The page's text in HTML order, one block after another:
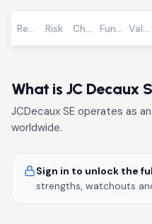
RewardRisk Chart
What is JC Decaux
JCDecaux SE operates as
worldwide.
Sign in to unlock the
strengths, watchouts